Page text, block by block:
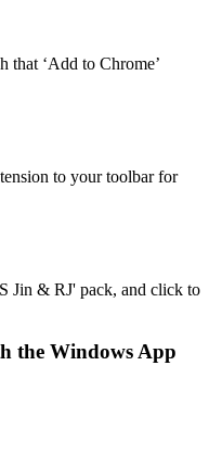
that ‘Add to Chrome’
to your toolbar for
Jin & RJ' pack, and click to
the Windows App